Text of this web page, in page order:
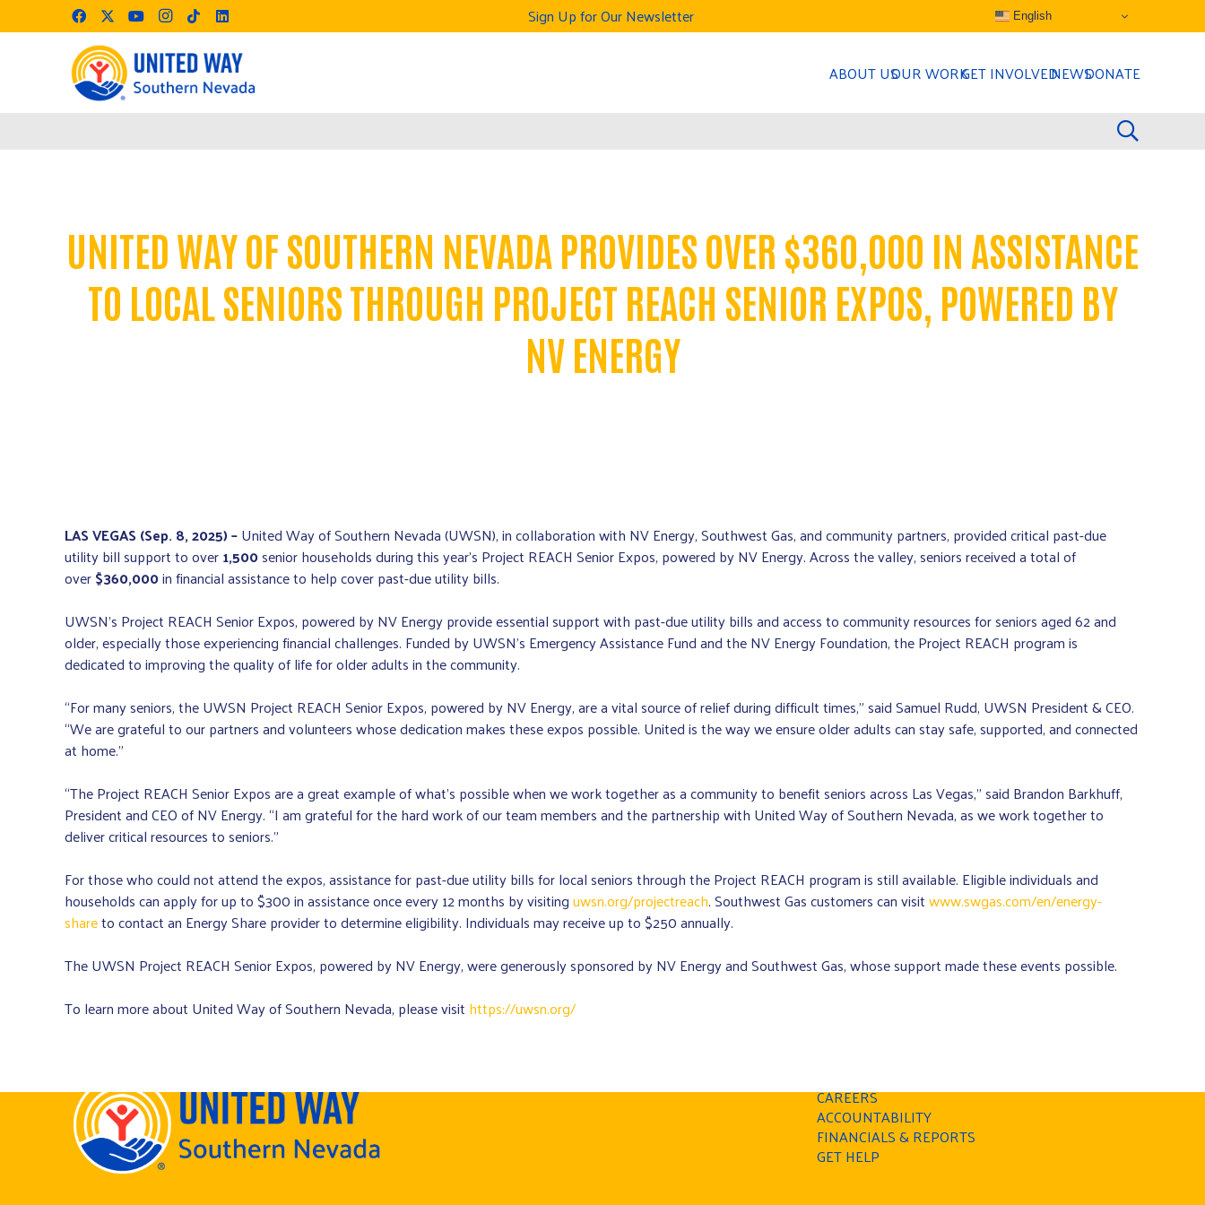
Sign Up for Our Newsletter English
ABOUT USOUR WORKGET INVOLVEDNEWSDONATE
UNITED WAY OF SOUTHERN NEVADA PROVIDES OVER $360,000 IN ASSISTANCE
TO LOCAL SENIORS THROUGH PROJECT REACH SENIOR EXPOS, POWERED BY
NV ENERGY
LAS VEGAS (Sep. 8, 2025) –United Way of Southern Nevada (UWSN), in collaboration with NV Energy, Southwest Gas, and community partners, provided critical past-due
utility bill support to over1,500senior households during this year’s Project REACH Senior Expos, powered by NV Energy. Across the valley, seniors received a total of
over$360,000in financial assistance to help cover past-due utility bills.
UWSN’s Project REACH Senior Expos, powered by NV Energy provide essential support with past-due utility bills and access to community resources for seniors aged 62 and
older, especially those experiencing financial challenges. Funded by UWSN’s Emergency Assistance Fund and the NV Energy Foundation, the Project REACH program is
dedicated to improving the quality of life for older adults in the community.
“For many seniors, the UWSN Project REACH Senior Expos, powered by NV Energy, are a vital source of relief during difficult times,” said Samuel Rudd, UWSN President & CEO.
“We are grateful to our partners and volunteers whose dedication makes these expos possible. United is the way we ensure older adults can stay safe, supported, and connected
at home.”
“The Project REACH Senior Expos are a great example of what’s possible when we work together as a community to benefit seniors across Las Vegas,” said Brandon Barkhuff,
President and CEO of NV Energy. “I am grateful for the hard work of our team members and the partnership with United Way of Southern Nevada, as we work together to
deliver critical resources to seniors.”
For those who could not attend the expos, assistance for past-due utility bills for local seniors through the Project REACH program is still available. Eligible individuals and
households can apply for up to $300 in assistance once every 12 months by visitinguwsn.org/projectreach. Southwest Gas customers can visitwww.swgas.com/en/energy-
shareto contact an Energy Share provider to determine eligibility. Individuals may receive up to $250 annually.
The UWSN Project REACH Senior Expos, powered by NV Energy, were generously sponsored by NV Energy and Southwest Gas, whose support made these events possible.
To learn more about United Way of Southern Nevada, please visit https://uwsn.org/
CAREERS
ACCOUNTABILITY
FINANCIALS & REPORTS
GET HELP